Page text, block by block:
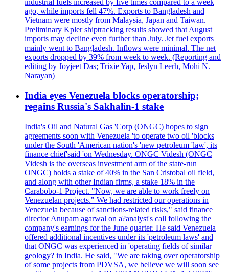
industrial fuels increased by five times compared to a week
ago, while imports fell 47%. Exports to Bangladesh and
Vietnam were mostly from Malaysia, Japan and Taiwan.
Preliminary Kpler shiptracking results showed that August
imports may decline even further than July. Jet fuel exports
mainly went to Bangladesh. Inflows were minimal. The net
exports dropped by 39% from week to week. (Reporting and
editing by Joyjeet Das; Trixie Yap, Jeslyn Leerh, Mohi N.
Narayan)
India eyes Venezuela blocks operatorship;
regains Russia's Sakhalin-1 stake
India's Oil and Natural Gas 'Corp (ONGC) hopes to sign
agreements soon with Venezuela 'to operate two oil 'blocks
under the South 'American nation's 'new petroleum 'law', its
finance chief'said 'on Wednesday. ONGC Videsh (ONGC
Videsh is the overseas investment arm of the state-run
ONGC) holds a stake of 40% in the San Cristobal oil field,
and along with other Indian firms, a stake 18% in the
Carabobo-1 Project. "Now, we are able to work freely on
Venezuelan projects." We had restricted our operations in
Venezuela because of sanctions-related risks," said finance
director Anupam agarwal on a?analyst's call following the
company's earnings for the June quarter. He said Venezuela
offered additional incentives under its 'petroleum laws' and
that ONGC was experienced in 'operating fields of similar
geology? in India. He said, "We are taking over operatorship
of some projects from PDVSA, we believe we will soon see